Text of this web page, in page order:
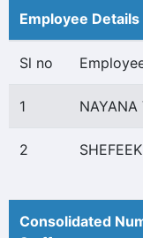
Employee Details
Sl no
1 NAYANA
2
Consolidated